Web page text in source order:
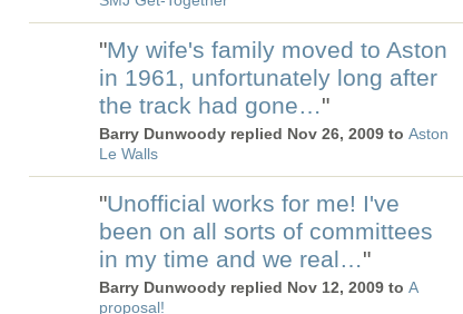
"My wife's family moved to Aston
in 1961, unfortunately long after
the track had gone…"
Barry Dunwoody replied Nov 26, 2009 to Aston
Le Walls
"Unofficial works for me! I've
been on all sorts of committees
in my time and we real…"
Barry Dunwoody replied Nov 12, 2009 to A
proposal!